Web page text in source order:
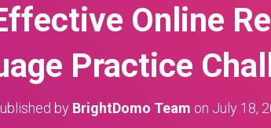
Online
Practice
by BrightDomo Team on July 18,